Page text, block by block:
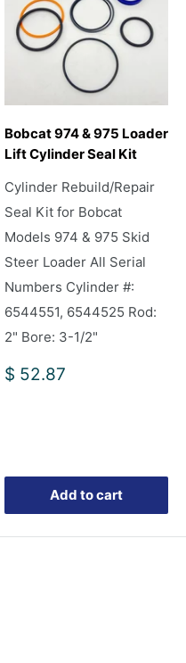
Bobcat 974 & 975 Loader
Lift Cylinder Seal Kit
Cylinder Rebuild/Repair
Seal Kit for Bobcat
Models 974 & 975 Skid
Steer Loader All Serial
Numbers Cylinder #:
6544551, 6544525 Rod:
2" Bore: 3-1/2"
Sale
$ 52.87
Add to cart